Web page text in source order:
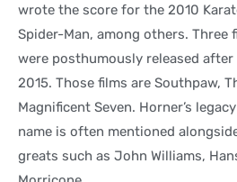
wrote the score for the 2010
Spider-Man, among others. Three
were posthumously released
2015. Those films are Southpaw,
Magnificent Seven. Horner’s
name is often mentioned
greats such as John Williams,